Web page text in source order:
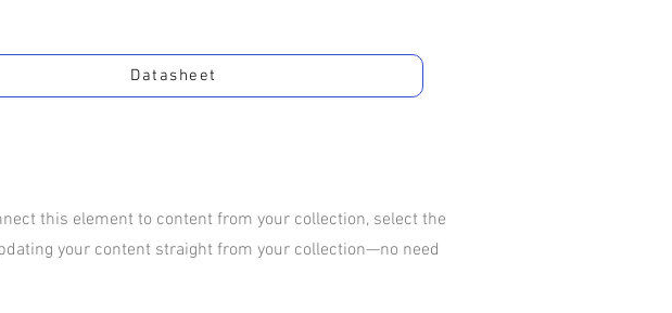
Datasheet
this element to content from your collection, select the
your content straight from your collection—no need